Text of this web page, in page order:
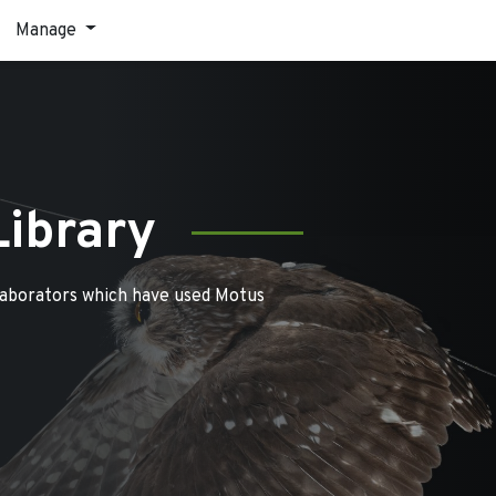
Manage
which have used Motus